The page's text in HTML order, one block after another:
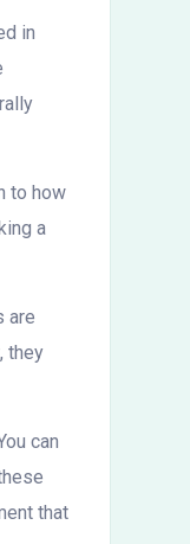
in
to how
a
are
they
can
that